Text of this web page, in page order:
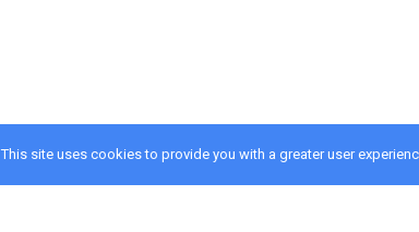
This site uses cookies to provide you with a greater user